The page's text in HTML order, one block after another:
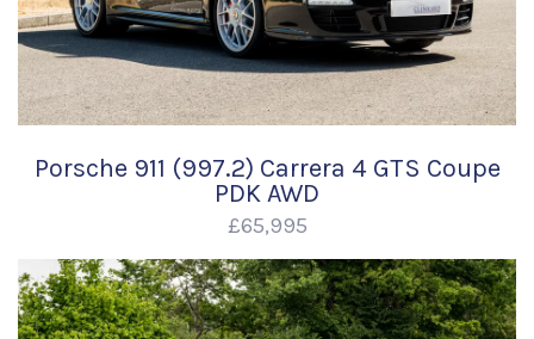
Porsche 911 (997.2) Carrera 4 GTS Coupe
PDK AWD
£65,995